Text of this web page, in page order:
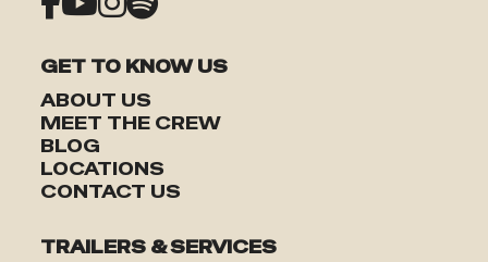
GET TO KNOW US
ABOUT US
MEET THE CREW
BLOG
LOCATIONS
CONTACT US
TRAILERS & SERVICES